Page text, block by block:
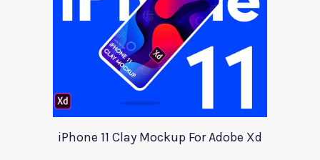
iPhone 11 Clay Mockup For Adobe Xd